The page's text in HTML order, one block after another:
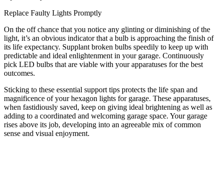
Replace Faulty Lights Promptly
On the off chance that you notice any glinting or diminishing of the
light, it’s an obvious indicator that a bulb is approaching the finish of
its life expectancy. Supplant broken bulbs speedily to keep up with
predictable and ideal enlightenment in your garage. Continuously
pick LED bulbs that are viable with your apparatuses for the best
outcomes.
Sticking to these essential support tips protects the life span and
magnificence of your hexagon lights for garage. These apparatuses,
when fastidiously saved, keep on giving ideal brightening as well as
adding to a coordinated and welcoming garage space. Your garage
rises above its job, developing into an agreeable mix of common
sense and visual enjoyment.